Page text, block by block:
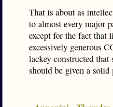
That is about as
to almost every major
except for the fact that
excessively generous
lackey constructed
should be given a